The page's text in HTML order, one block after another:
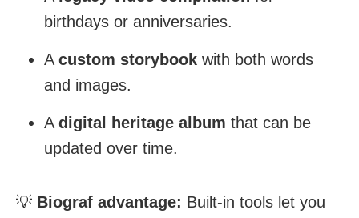
birthdays or anniversaries.
A custom storybook with both words
and images.
A digital heritage album that can be
updated over time.
💡 Biograf advantage: Built-in tools let you